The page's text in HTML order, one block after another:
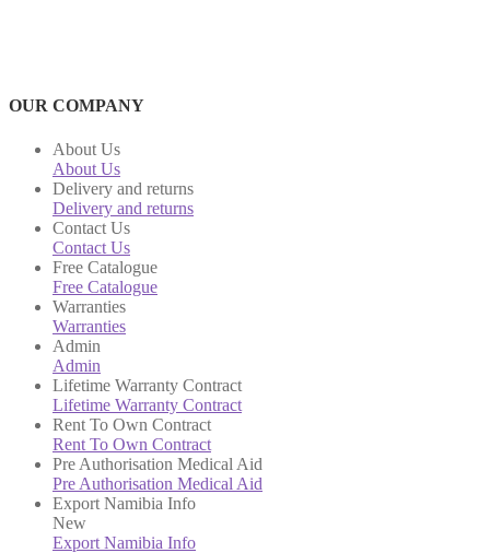
OUR COMPANY
About Us
About Us
Delivery and returns
Delivery and returns
Contact Us
Contact Us
Free Catalogue
Free Catalogue
Warranties
Warranties
Admin
Admin
Lifetime Warranty Contract
Lifetime Warranty Contract
Rent To Own Contract
Rent To Own Contract
Pre Authorisation Medical Aid
Pre Authorisation Medical Aid
Export Namibia Info
New
Export Namibia Info